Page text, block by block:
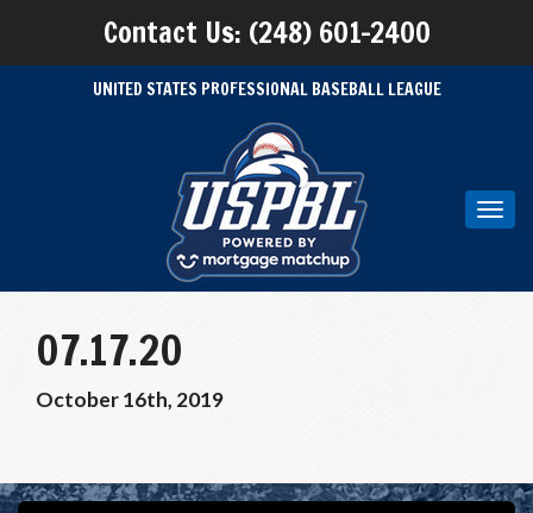
Contact Us: (248) 601-2400
UNITED STATES PROFESSIONAL BASEBALL LEAGUE
07.17.20
October 16th, 2019